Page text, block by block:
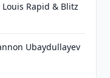
Rapid & Blitz
Ubaydullayev